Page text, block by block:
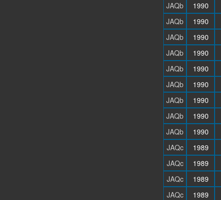
JAQb
1990
JAQb
1990
JAQb
1990
JAQb
1990
JAQb
1990
JAQb
1990
JAQb
1990
JAQb
1990
JAQb
1990
JAQc
1989
JAQc
1989
JAQc
1989
JAQc
1989